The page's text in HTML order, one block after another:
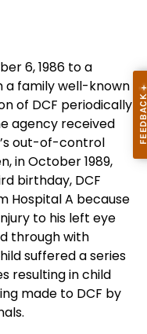
6, 1986 to a
family well-known
of DCF periodically
agency received
out-of-control
in October 1989,
birthday, DCF
Hospital A because
to his left eye
through with
suffered a series
resulting in child
made to DCF by